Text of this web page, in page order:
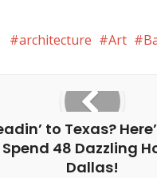
architecture Art
to Texas?
48 Dazzling
Dallas!